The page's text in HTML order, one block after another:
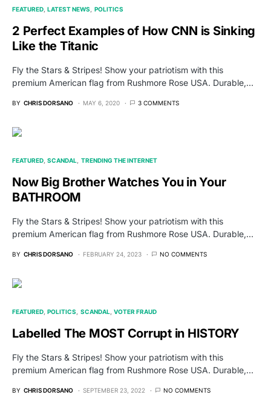
FEATURED LATEST NEWS POLITICS
2 Perfect Examples of How CNN is Sinking
Like the Titanic
Fly the Stars & Stripes! Show your patriotism with this
premium American flag from Rushmore Rose USA. Durable,…
BY CHRIS DORSANO MAY 6, 2020 3 COMMENTS
FEATURED SCANDAL TRENDING THE INTERNET
Now Big Brother Watches You in Your
BATHROOM
Fly the Stars & Stripes! Show your patriotism with this
premium American flag from Rushmore Rose USA. Durable,…
BY CHRIS DORSANO FEBRUARY 24, 2023 NO COMMENTS
FEATURED POLITICS SCANDAL VOTER FRAUD
Labelled The MOST Corrupt in HISTORY
Fly the Stars & Stripes! Show your patriotism with this
premium American flag from Rushmore Rose USA. Durable,…
BY CHRIS DORSANO SEPTEMBER 23, 2022 NO COMMENTS